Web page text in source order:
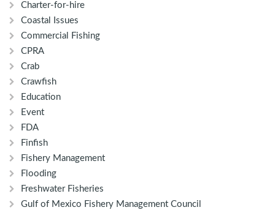
Charter-for-hire
Coastal Issues
Commercial Fishing
CPRA
Crab
Crawfish
Education
Event
FDA
Finfish
Fishery Management
Flooding
Freshwater Fisheries
Gulf of Mexico Fishery Management Council